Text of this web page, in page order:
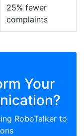
25% fewer
complaints
Your
RoboTalker to